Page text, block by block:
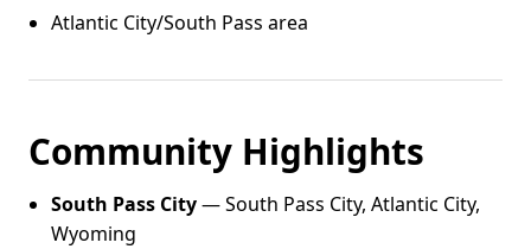
Atlantic City/South Pass area
Community Highlights
South Pass City— South Pass City, Atlantic City,
Wyoming